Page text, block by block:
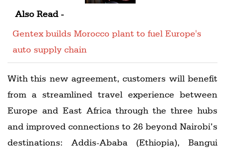
Also Read -
Gentex builds Morocco plant to fuel Europe's
auto supply chain
With this new agreement, customers will benefit
from a streamlined travel experience between
Europe and East Africa through the three hubs
and improved connections to 26 beyond Nairobi’s
destinations: Addis-Ababa (Ethiopia), Bangui